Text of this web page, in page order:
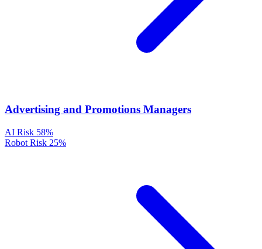
Advertising and Promotions Managers
AI Risk 58%
Robot Risk 25%